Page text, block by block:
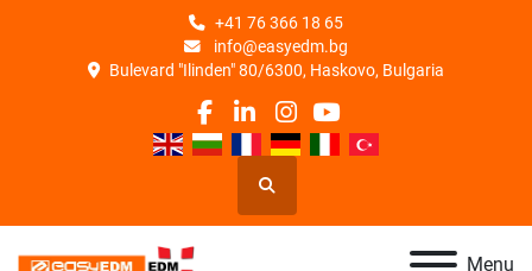
+41 76 366 18 65
info@easyedm.bg
Bulevard "Ilinden" 80/6300, Haskovo, Bulgaria
facebook
linkedin
instagram
youtube
Search
Menu